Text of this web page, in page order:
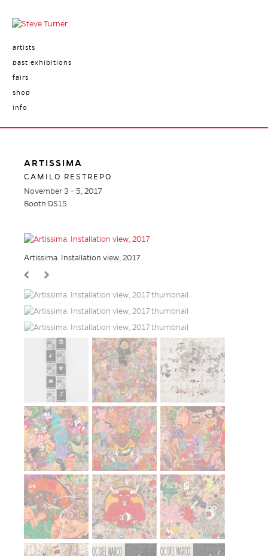
artists
past exhibitions
fairs
shop
info
ARTISSIMA
CAMILO RESTREPO
November 3 – 5, 2017
Booth DS15
Artissima. Installation view, 2017